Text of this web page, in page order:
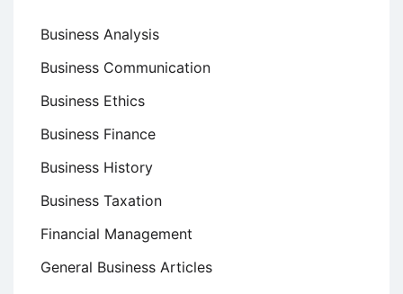
Business Analysis
Business Communication
Business Ethics
Business Finance
Business History
Business Taxation
Financial Management
General Business Articles